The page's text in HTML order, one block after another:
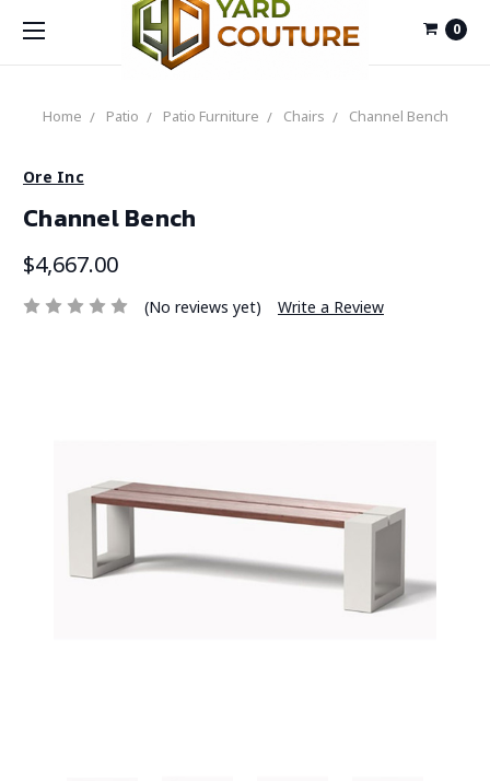
0
Home Patio Patio Furniture Chairs Channel Bench
Ore Inc
Channel Bench
$4,667.00
(No reviews yet) Write a Review